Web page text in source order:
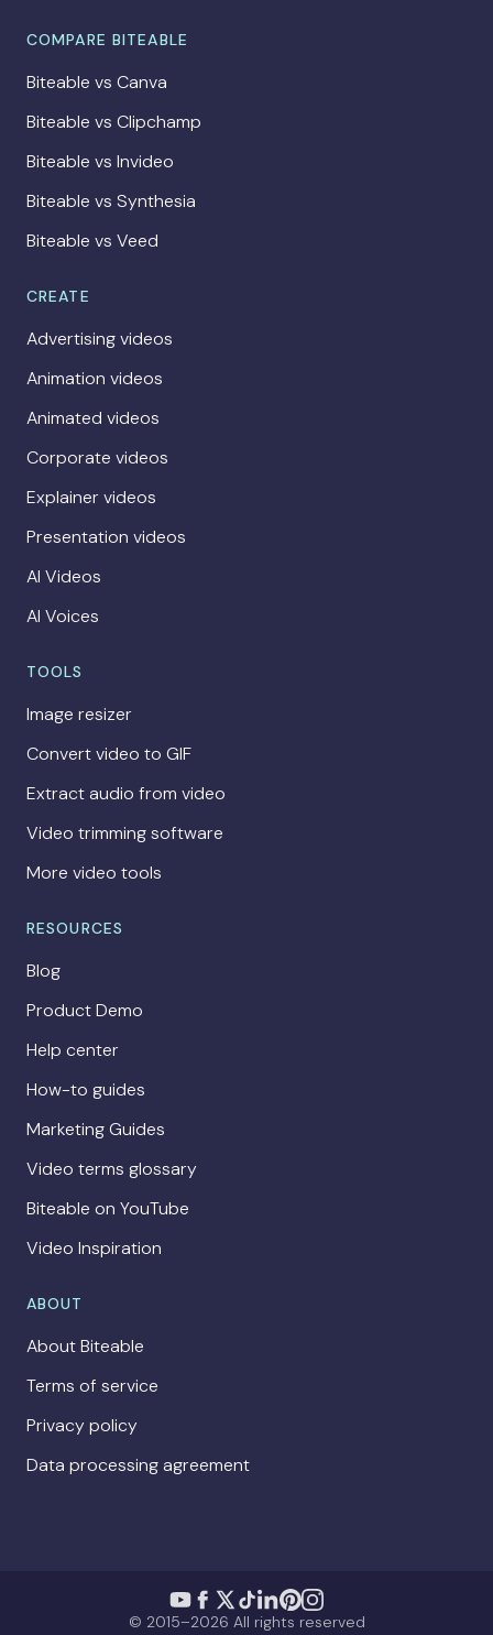
COMPARE BITEABLE
Biteable vs Canva
Biteable vs Clipchamp
Biteable vs Invideo
Biteable vs Synthesia
Biteable vs Veed
CREATE
Advertising videos
Animation videos
Animated videos
Corporate videos
Explainer videos
Presentation videos
AI Videos
AI Voices
TOOLS
Image resizer
Convert video to GIF
Extract audio from video
Video trimming software
More video tools
RESOURCES
Blog
Product Demo
Help center
How-to guides
Marketing Guides
Video terms glossary
Biteable on YouTube
Video Inspiration
ABOUT
About Biteable
Terms of service
Privacy policy
Data processing agreement
© 2015–2026 All rights reserved